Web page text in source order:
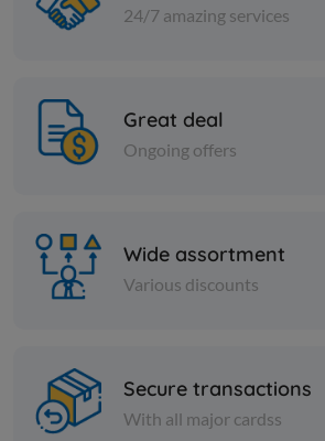
Cans
Vine Leaves In Jars Rifi BAIL
24/7 amazing services
Great deal
Ongoing offers
Wide assortment
Various discounts
Secure transactions
With all major cardss